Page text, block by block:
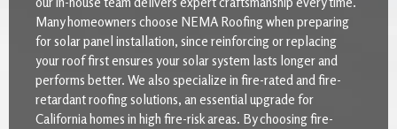
Many homeowners choose NEMA Roofing when preparing
for solar panel installation, since reinforcing or replacing
your roof first ensures your solar system lasts longer and
performs better. We also specialize in fire-rated and fire-
retardant roofing solutions, an essential upgrade for
California homes in high fire-risk areas. By choosing fire-